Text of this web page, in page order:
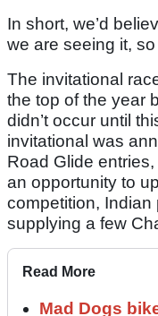
In short, we’d
we are seeing it,
The invitational
the top of the year
didn’t occur until
invitational was
Road Glide
an opportunity to
competition, Indian
supplying a few
Read More
Mad Dogs